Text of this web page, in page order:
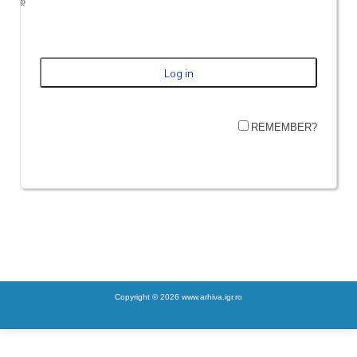
REMEMBER?
Copyright © 2026 www.arhiva.igr.ro